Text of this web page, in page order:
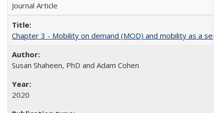
Journal Article
Chapter 3 - Mobility on demand (MOD) and mobility as a
Susan Shaheen, PhD and Adam Cohen
2020